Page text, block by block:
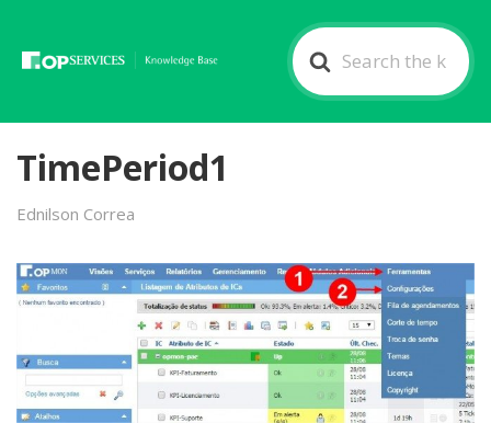
Search
For
TimePeriod1
Ednilson Correa